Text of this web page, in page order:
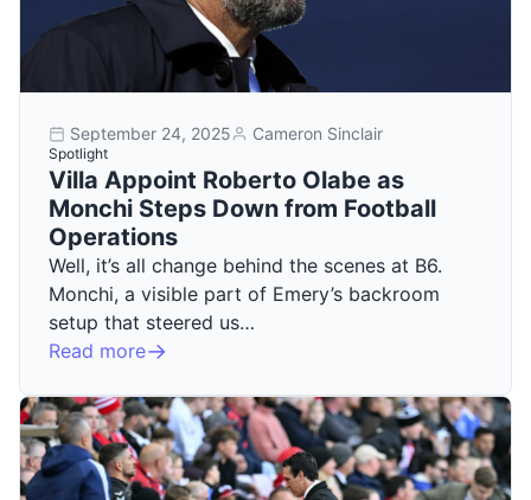
September 24, 2025 Cameron Sinclair
Spotlight
Villa Appoint Roberto Olabe as
Monchi Steps Down from Football
Operations
Well, it’s all change behind the scenes at B6.
Monchi, a visible part of Emery’s backroom
setup that steered us…
Read more